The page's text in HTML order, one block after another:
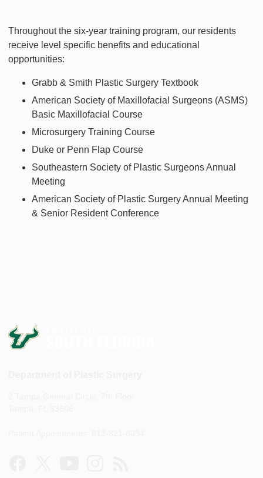
Throughout the six-year training program, our residents
receive level specific benefits and educational
opportunities:
Grabb & Smith Plastic Surgery Textbook
American Society of Maxillofacial Surgeons (ASMS)
Basic Maxillofacial Course
Microsurgery Training Course
Duke or Penn Flap Course
Southeastern Society of Plastic Surgeons Annual
Meeting
American Society of Plastic Surgery Annual Meeting
& Senior Resident Conference